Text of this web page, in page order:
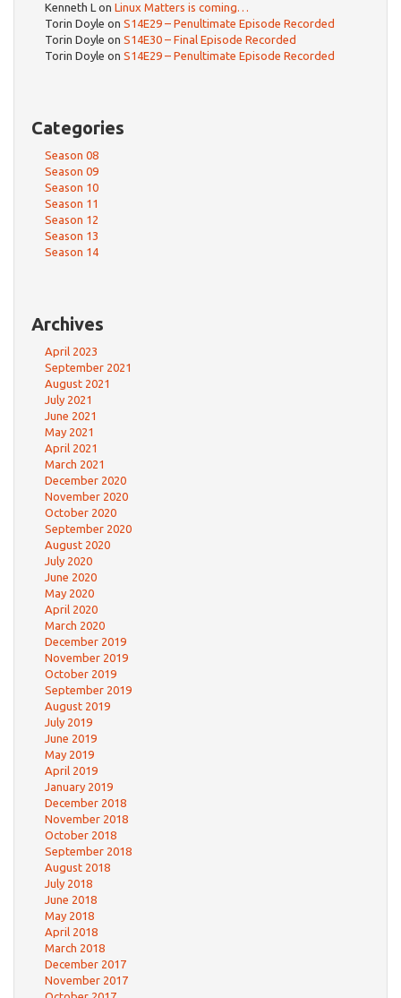
Kenneth L on Linux Matters is coming…
Torin Doyle on S14E29 – Penultimate Episode Recorded
Torin Doyle on S14E30 – Final Episode Recorded
Torin Doyle on S14E29 – Penultimate Episode Recorded
Categories
Season 08
Season 09
Season 10
Season 11
Season 12
Season 13
Season 14
Archives
April 2023
September 2021
August 2021
July 2021
June 2021
May 2021
April 2021
March 2021
December 2020
November 2020
October 2020
September 2020
August 2020
July 2020
June 2020
May 2020
April 2020
March 2020
December 2019
November 2019
October 2019
September 2019
August 2019
July 2019
June 2019
May 2019
April 2019
January 2019
December 2018
November 2018
October 2018
September 2018
August 2018
July 2018
June 2018
May 2018
April 2018
March 2018
December 2017
November 2017